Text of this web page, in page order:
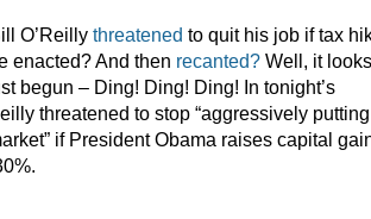
O’Reilly threatened to quit his job if tax
enacted? And then recanted? Well, it looks
begun – Ding! Ding! Ding! In tonight’s
threatened to stop “aggressively putting
if President Obama raises capital